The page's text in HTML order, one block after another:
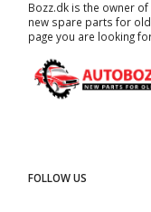
Bozz.dk is the owner
new spare parts for
page you are looking
FOLLOW US